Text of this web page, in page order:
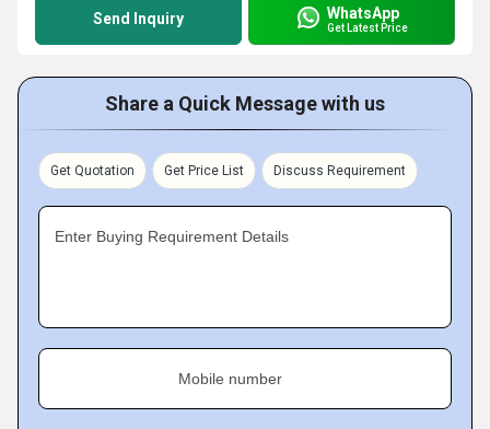
Send Inquiry WhatsApp
Get Latest Price
Share a Quick Message with us
Get Quotation Get Price List Discuss Requirement
Enter Buying Requirement Details
Mobile number